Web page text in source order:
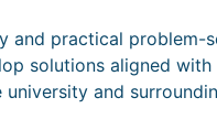
and practical problem-
solutions aligned with
and